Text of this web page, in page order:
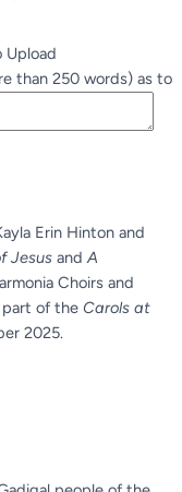
Upload
than 250 words) as to
Erin Hinton and
Jesus and A
Choirs and
part of the Carols at
2025.